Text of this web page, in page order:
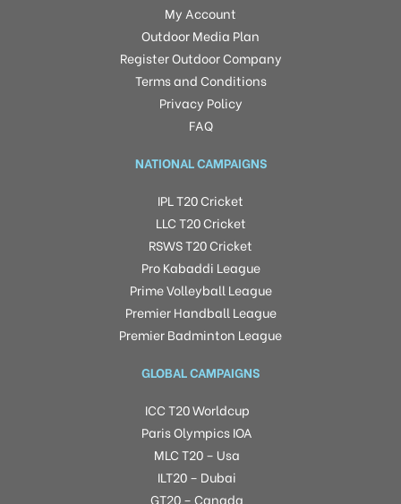
My Account
Outdoor Media Plan
Register Outdoor Company
Terms and Conditions
Privacy Policy
FAQ
NATIONAL CAMPAIGNS
IPL T20 Cricket
LLC T20 Cricket
RSWS T20 Cricket
Pro Kabaddi League
Prime Volleyball League
Premier Handball League
Premier Badminton League
GLOBAL CAMPAIGNS
ICC T20 Worldcup
Paris Olympics IOA
MLC T20 – Usa
ILT20 – Dubai
GT20 – Canada